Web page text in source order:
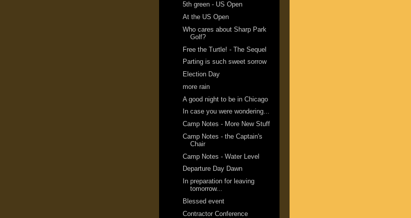
5th green - US Open
At the US Open
Who cares about Sharp Park
Golf?
Free the Turtle! - The Sequel
Parting is such sweet sorrow
Election Day
more rain
A good night to be in Chicago
In case you were wondering...
Camp Notes - More New Stuff
Camp Notes - the Captain's
Chair
Camp Notes - Water Level
Departure Day Dawn
In preparation for leaving
tomorrow...
Blessed event
Contractor Conference